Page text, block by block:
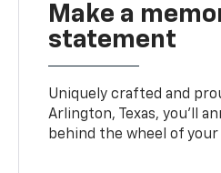
Make a
statement
Uniquely crafted and
Arlington, Texas, you’ll
behind the wheel of